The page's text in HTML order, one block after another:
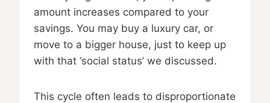
amount increases compared to your
savings. You may buy a luxury car, or
move to a bigger house, just to keep up
with that ‘social status’ we discussed.
This cycle often leads to disproportionate